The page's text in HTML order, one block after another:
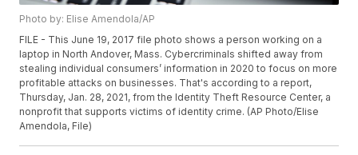
Photo by: Elise Amendola/AP
FILE - This June 19, 2017 file photo shows a person working on a
laptop in North Andover, Mass. Cybercriminals shifted away from
stealing individual consumers’ information in 2020 to focus on more
profitable attacks on businesses. That's according to a report,
Thursday, Jan. 28, 2021, from the Identity Theft Resource Center, a
nonprofit that supports victims of identity crime. (AP Photo/Elise
Amendola, File)